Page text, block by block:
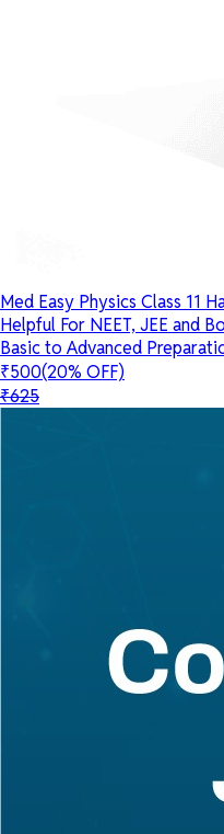
Med Easy Physics Class 11
Helpful For NEET, JEE and
Basic to Advanced
₹500(20% OFF)
₹625